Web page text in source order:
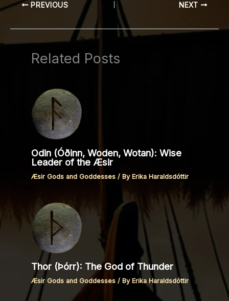
PREVIOUS NEXT
Related Posts
Odin (Óðinn, Woden, Wotan): Wise
Leader of the Æsir
Æsir Gods and Goddesses / ByErika Haraldsdóttir
Thor (Þórr): The God of Thunder
Æsir Gods and Goddesses / By Erika Haraldsdóttir